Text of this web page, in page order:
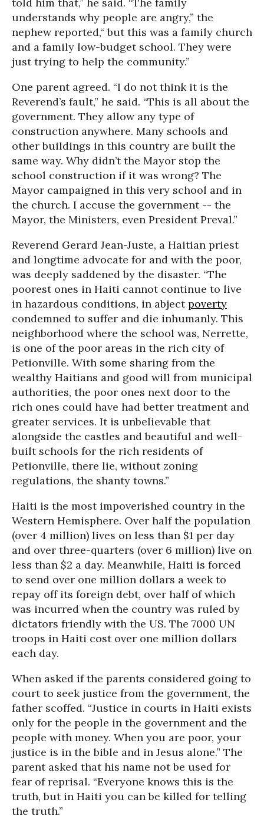
told him that,” he said. “The family
understands why people are angry,” the
nephew reported,“ but this was a family church
and a family low-budget school. They were
just trying to help the community.”
One parent agreed. “I do not think it is the
Reverend’s fault,” he said. “This is all about the
government. They allow any type of
construction anywhere. Many schools and
other buildings in this country are built the
same way. Why didn’t the Mayor stop the
school construction if it was wrong? The
Mayor campaigned in this very school and in
the church. I accuse the government -- the
Mayor, the Ministers, even President Preval.”
Reverend Gerard Jean-Juste, a Haitian priest
and longtime advocate for and with the poor,
was deeply saddened by the disaster. “The
poorest ones in Haiti cannot continue to live
in hazardous conditions, in abjectpoverty
condemned to suffer and die inhumanly. This
neighborhood where the school was, Nerrette,
is one of the poor areas in the rich city of
Petionville. With some sharing from the
wealthy Haitians and good will from municipal
authorities, the poor ones next door to the
rich ones could have had better treatment and
greater services. It is unbelievable that
alongside the castles and beautiful and well-
built schools for the rich residents of
Petionville, there lie, without zoning
regulations, the shanty towns.”
Haiti is the most impoverished country in the
Western Hemisphere. Over half the population
(over 4 million) lives on less than $1 per day
and over three-quarters (over 6 million) live on
less than $2 a day. Meanwhile, Haiti is forced
to send over one million dollars a week to
repay off its foreign debt, over half of which
was incurred when the country was ruled by
dictators friendly with the US. The 7000 UN
troops in Haiti cost over one million dollars
each day.
When asked if the parents considered going to
court to seek justice from the government, the
father scoffed. “Justice in courts in Haiti exists
only for the people in the government and the
people with money. When you are poor, your
justice is in the bible and in Jesus alone.” The
parent asked that his name not be used for
fear of reprisal. “Everyone knows this is the
truth, but in Haiti you can be killed for telling
the truth.”